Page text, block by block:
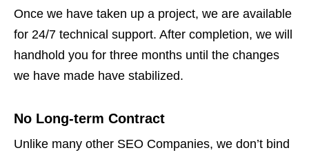
Once we have taken up a project, we are available
for 24/7 technical support. After completion, we will
handhold you for three months until the changes
we have made have stabilized.
No Long-term Contract
Unlike many other SEO Companies, we don’t bind